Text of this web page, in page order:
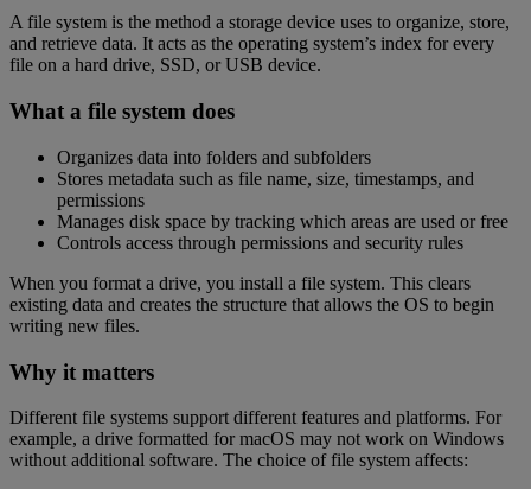
A file system is the method a storage device uses to organize, store,
and retrieve data. It acts as the operating system’s index for every
file on a hard drive, SSD, or USB device.
What a file system does
Organizes data into folders and subfolders
Stores metadata such as file name, size, timestamps, and
permissions
Manages disk space by tracking which areas are used or free
Controls access through permissions and security rules
When you format a drive, you install a file system. This clears
existing data and creates the structure that allows the OS to begin
writing new files.
Why it matters
Different file systems support different features and platforms. For
example, a drive formatted for macOS may not work on Windows
without additional software. The choice of file system affects: